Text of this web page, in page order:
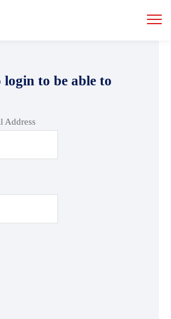
login to be able to
Address